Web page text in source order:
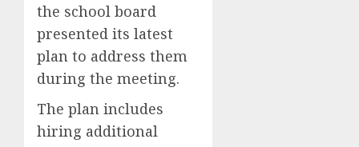
the school board
presented its latest
plan to address them
during the meeting.
The plan includes
hiring additional